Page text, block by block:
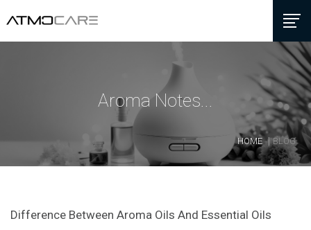
Aroma Notes...
HOME BLOG
Difference Between Aroma Oils And Essential Oils